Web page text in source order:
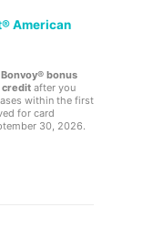
American
bonus
credit after you
within the first
for card
30, 2026.